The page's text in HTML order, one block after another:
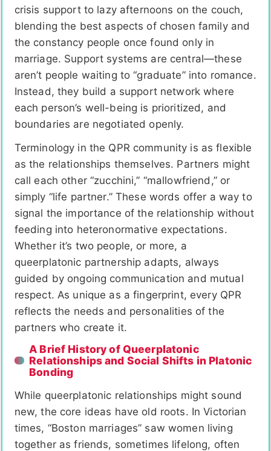
crisis support to lazy afternoons on the couch,
blending the best aspects of chosen family and
the constancy people once found only in
marriage. Support systems are central—these
aren’t people waiting to “graduate” into romance.
Instead, they build a support network where
each person’s well-being is prioritized, and
boundaries are negotiated openly.
Terminology in the QPR community is as flexible
as the relationships themselves. Partners might
call each other “zucchini,” “mallowfriend,” or
simply “life partner.” These words offer a way to
signal the importance of the relationship without
feeding into heteronormative expectations.
Whether it’s two people, or more, a
queerplatonic partnership adapts, always
guided by ongoing communication and mutual
respect. As unique as a fingerprint, every QPR
reflects the needs and personalities of the
partners who create it.
A Brief History of Queerplatonic
Relationships and Social Shifts in Platonic
Bonding
While queerplatonic relationships might sound
new, the core ideas have old roots. In Victorian
times, “Boston marriages” saw women living
together as friends, sometimes lifelong, often